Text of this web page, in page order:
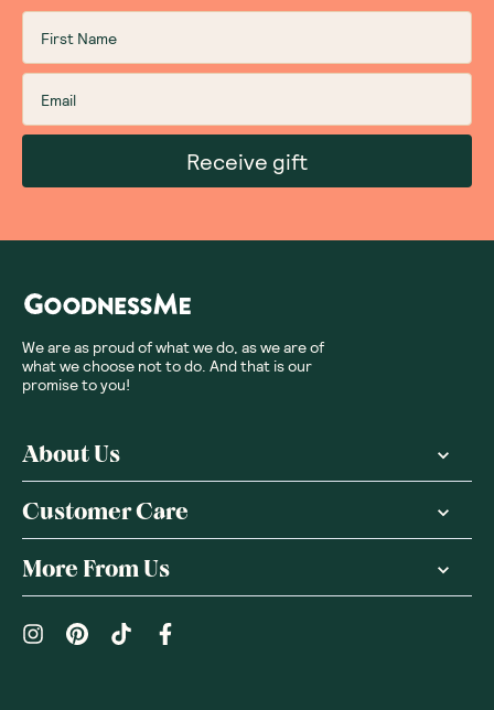
Receive gift
We are as proud of what we do, as we are of
what we choose not to do. And that is our
promise to you!
About Us
Customer Care
More From Us